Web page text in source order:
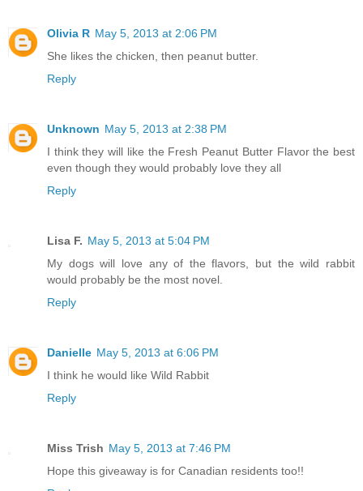
Olivia R May 5, 2013 at 2:06 PM
She likes the chicken, then peanut butter.
Reply
Unknown May 5, 2013 at 2:38 PM
I think they will like the Fresh Peanut Butter Flavor the best
even though they would probably love they all
Reply
Lisa F. May 5, 2013 at 5:04 PM
My dogs will love any of the flavors, but the wild rabbit
would probably be the most novel.
Reply
Danielle May 5, 2013 at 6:06 PM
I think he would like Wild Rabbit
Reply
Miss Trish May 5, 2013 at 7:46 PM
Hope this giveaway is for Canadian residents too!!